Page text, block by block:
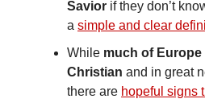
Savior if they don’t
a simple and clear
While much of
Christian and in great
there are hopeful signs